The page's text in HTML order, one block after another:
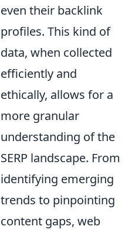
even their backlink
profiles. This kind of
data, when collected
efficiently and
ethically, allows for a
more granular
understanding of the
SERP landscape. From
identifying emerging
trends to pinpointing
content gaps, web